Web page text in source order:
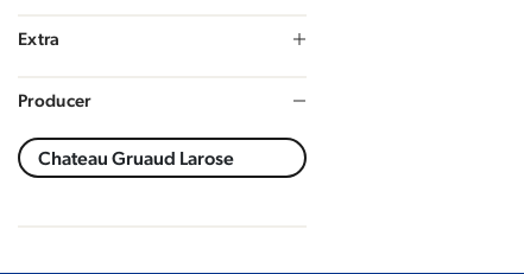
Extra
Producer